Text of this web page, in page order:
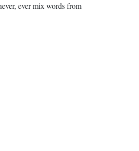
ever mix words from